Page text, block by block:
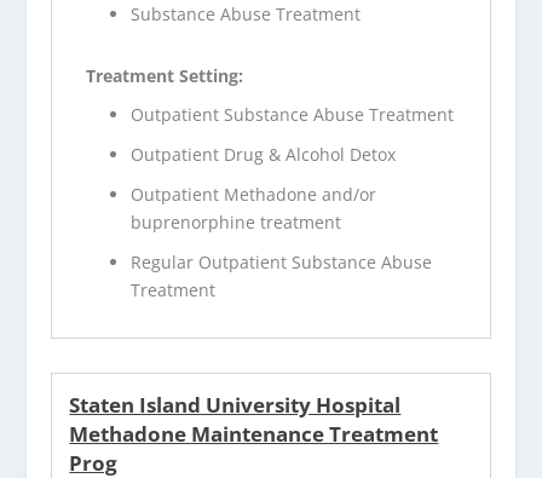
Substance Abuse Treatment
Treatment Setting:
Outpatient Substance Abuse Treatment
Outpatient Drug & Alcohol Detox
Outpatient Methadone and/or
buprenorphine treatment
Regular Outpatient Substance Abuse
Treatment
Staten Island University Hospital
Methadone Maintenance Treatment
Prog